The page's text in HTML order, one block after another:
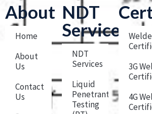
About
Home
About
Us
Contact
Us
NDT
Services
NDT
Services
Liquid
Penetrant
Testing
3G
4G